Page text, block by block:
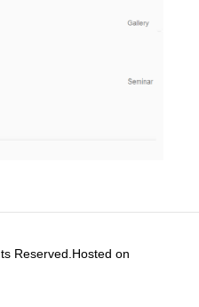
Reserved.Hosted on